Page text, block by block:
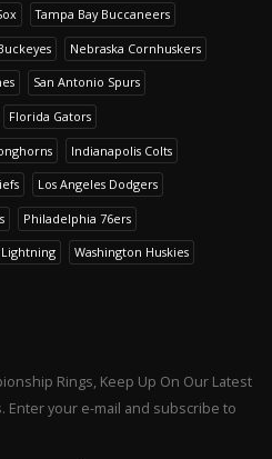
Tampa Bay Buccaneers
Nebraska Cornhuskers
San Antonio Spurs
Florida Gators
Indianapolis Colts
Los Angeles Dodgers
Philadelphia 76ers
Lightning Washington Huskies
Rings, Keep Up On Our Latest
Enter your e-mail and subscribe to